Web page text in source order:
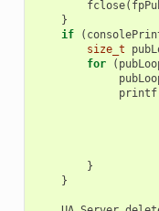
fclose(
}
if
(
size_t
for
(
printf
}
}